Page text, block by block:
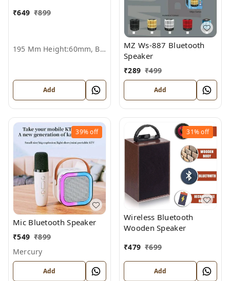
₹649 ₹899
195 Mm Height:60mm, Black
Add
MZ Ws-887 Bluetooth
Speaker
₹289 ₹499
Add
39%off
Mic Bluetooth Speaker
₹549 ₹899
Mercury
Add
31%off
Wireless Bluetooth
Wooden Speaker
₹479 ₹699
Add